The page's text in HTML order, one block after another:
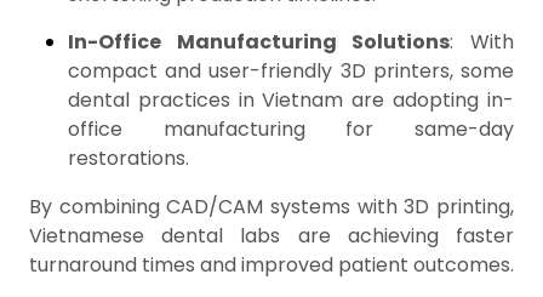
In-Office Manufacturing Solutions: With
compact and user-friendly 3D printers, some
dental practices in Vietnam are adopting in-
office manufacturing for same-day
restorations.
By combining CAD/CAM systems with 3D printing,
Vietnamese dental labs are achieving faster
turnaround times and improved patient outcomes.